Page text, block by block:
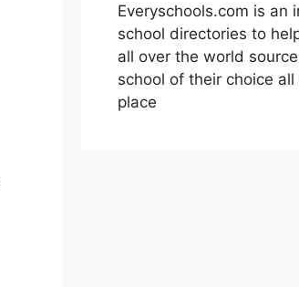
Everyschools.com is an
school directories to
all over the world
school of their choice all
place